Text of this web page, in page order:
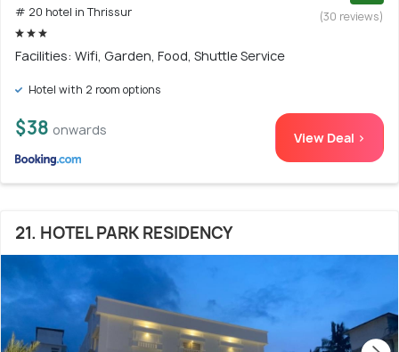
# 20 hotel in Thrissur
(30 reviews)
Facilities: Wifi, Garden, Food, Shuttle Service
Hotel with 2 room options
$38 onwards View Deal >
21. HOTEL PARK RESIDENCY